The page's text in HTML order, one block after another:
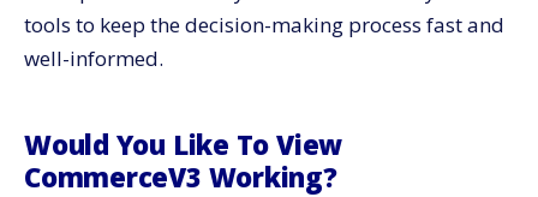
tools to keep the decision-making process fast and ​‍​‌‍​‍‌​‍​‌‍​
‍‌well-informed.
Would​‍​‌‍​‍‌​‍​‌‍​‍‌ You Like To View
CommerceV3 Working?